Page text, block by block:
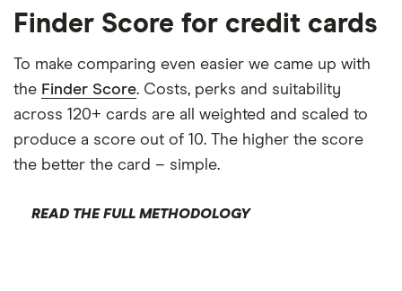
Finder Score for credit cards
To make comparing even easier we came up with
the Finder Score. Costs, perks and suitability
across 120+ cards are all weighted and scaled to
produce a score out of 10. The higher the score
the better the card – simple.
READ THE FULL METHODOLOGY